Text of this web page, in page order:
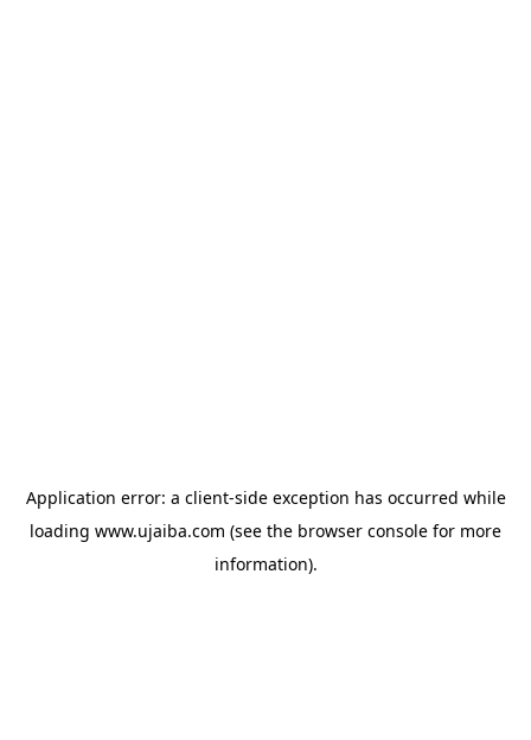
Application error: a client-side exception has occurred while
loading www.ujaiba.com (see the browser console for more
information).